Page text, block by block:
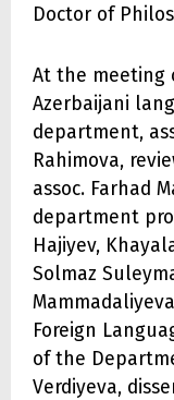
Doctor of
At the meeting
Azerbaijani
department,
Rahimova,
assoc. Farhad
department
Hajiyev,
Solmaz
Foreign
of the
Verdiyeva,